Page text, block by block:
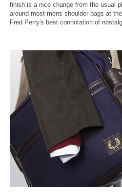
finish is a nice change from the usual
around most mens shoulder bags at
Fred Perry's best connotation of